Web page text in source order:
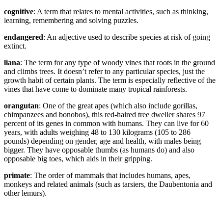
cognitive: A term that relates to mental activities, such as thinking,
learning, remembering and solving puzzles.
endangered: An adjective used to describe species at risk of going
extinct.
liana: The term for any type of woody vines that roots in the ground
and climbs trees. It doesn’t refer to any particular species, just the
growth habit of certain plants. The term is especially reflective of the
vines that have come to dominate many tropical rainforests.
orangutan: One of the great apes (which also include gorillas,
chimpanzees and bonobos), this red-haired tree dweller shares 97
percent of its genes in common with humans. They can live for 60
years, with adults weighing 48 to 130 kilograms (105 to 286
pounds) depending on gender, age and health, with males being
bigger. They have opposable thumbs (as humans do) and also
opposable big toes, which aids in their gripping.
primate: The order of mammals that includes humans, apes,
monkeys and related animals (such as tarsiers, the Daubentonia and
other lemurs).